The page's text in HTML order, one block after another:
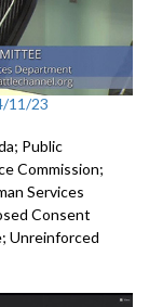
11/23
Public
Commission;
Services
Consent
Unreinforced